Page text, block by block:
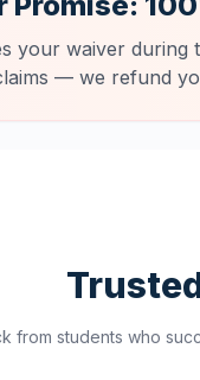
your waiver
— we refund
from students who